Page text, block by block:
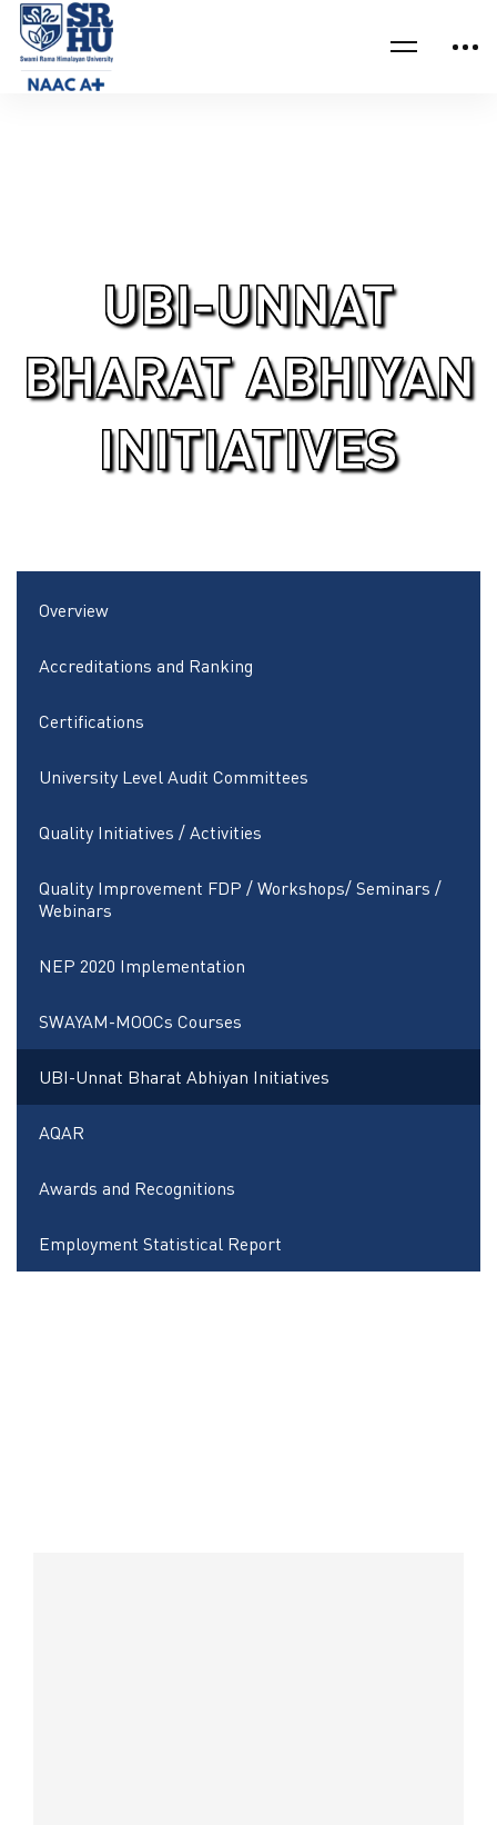
UBI-UNNAT
BHARAT ABHIYAN
INITIATIVES
Overview
Accreditations and Ranking
Certifications
University Level Audit Committees
Quality Initiatives / Activities
Quality Improvement FDP / Workshops/ Seminars /
Webinars
NEP 2020 Implementation
SWAYAM-MOOCs Courses
UBI-Unnat Bharat Abhiyan Initiatives
AQAR
Awards and Recognitions
Employment Statistical Report